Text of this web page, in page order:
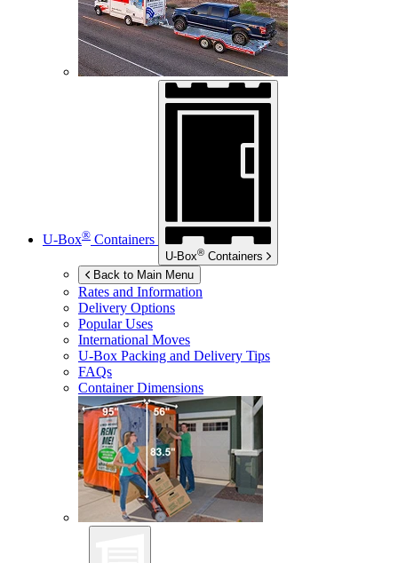
U-Box® Containers
U-Box® Containers
Back to Main Menu
Rates and Information
Delivery Options
Popular Uses
International Moves
U-Box Packing and Delivery Tips
FAQs
Container Dimensions